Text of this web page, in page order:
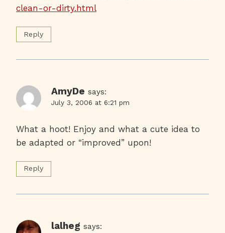
clean-or-dirty.html
Reply
AmyDe says:
July 3, 2006 at 6:21 pm
What a hoot! Enjoy and what a cute idea to
be adapted or “improved” upon!
Reply
lalheg says: